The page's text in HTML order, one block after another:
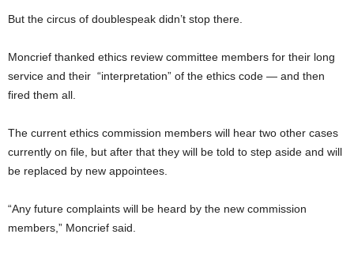
But the circus of doublespeak didn’t stop there.
Moncrief thanked ethics review committee members for their long
service and their “interpretation” of the ethics code — and then
fired them all.
The current ethics commission members will hear two other cases
currently on file, but after that they will be told to step aside and will
be replaced by new appointees.
“Any future complaints will be heard by the new commission
members,” Moncrief said.